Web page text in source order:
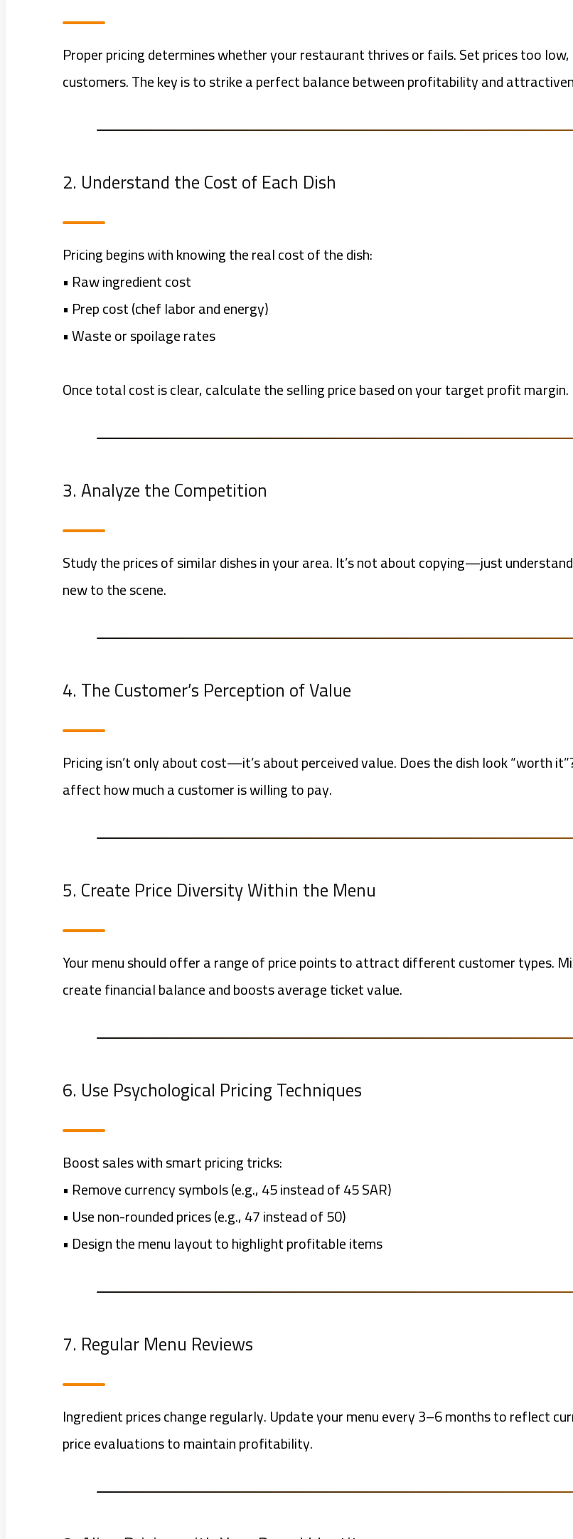
Proper pricing determines whether your restaurant thrives or fails. Set prices too
customers. The key is to strike a perfect balance between profitability and
2. Understand the Cost of Each Dish
Pricing begins with knowing the real cost of the dish:
• Raw ingredient cost
• Prep cost (chef labor and energy)
• Waste or spoilage rates
Once total cost is clear, calculate the selling price based on your target profit margin.
3. Analyze the Competition
Study the prices of similar dishes in your area. It’s not about copying—just
new to the scene.
4. The Customer’s Perception of Value
Pricing isn’t only about cost—it’s about perceived value. Does the dish look “worth
affect how much a customer is willing to pay.
5. Create Price Diversity Within the Menu
Your menu should offer a range of price points to attract different customer types.
create financial balance and boosts average ticket value.
6. Use Psychological Pricing Techniques
Boost sales with smart pricing tricks:
• Remove currency symbols (e.g., 45 instead of 45 SAR)
• Use non-rounded prices (e.g., 47 instead of 50)
• Design the menu layout to highlight profitable items
7. Regular Menu Reviews
Ingredient prices change regularly. Update your menu every 3–6 months to reflect
price evaluations to maintain profitability.